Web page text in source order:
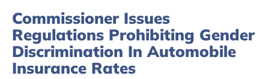
Commissioner Issues
Regulations Prohibiting Gender
Discrimination In Automobile
Insurance Rates